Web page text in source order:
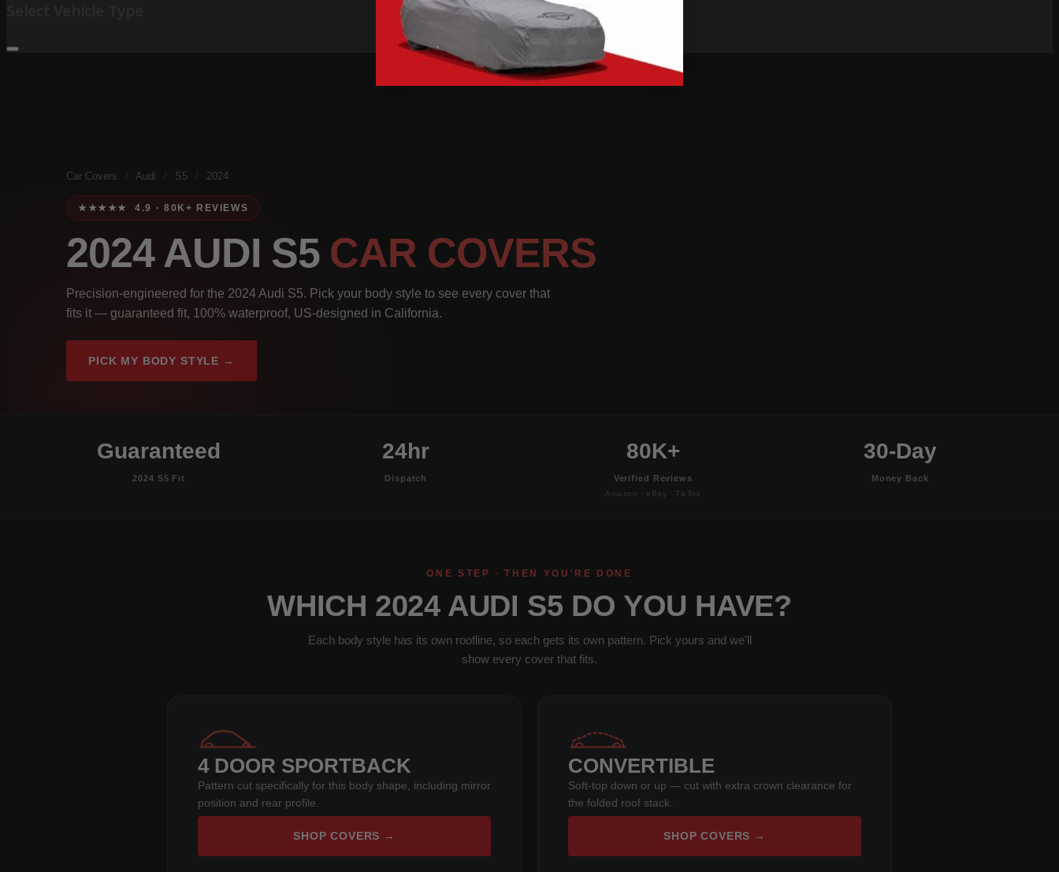
Car Covers Audi S5 2024
★★★★★ 4.9 · 80K+ REVIEWS
2024 AUDI S5 CAR COVERS
Precision-engineered for the 2024 Audi S5. Pick your body style to see every cover that
fits it — guaranteed fit, 100% waterproof, US-designed in California.
PICK MY BODY STYLE →
Guaranteed
2024 S5 Fit
24hr
Dispatch
80K+
Verified Reviews
Amazon · eBay · TikTok
30-Day
Money Back
ONE STEP · THEN YOU'RE DONE
WHICH 2024 AUDI S5 DO YOU HAVE?
Each body style has its own roofline, so each gets its own pattern. Pick yours and we'll
show every cover that fits.
4 DOOR SPORTBACK
Pattern cut specifically for this body shape, including mirror
position and rear profile.
SHOP COVERS →
CONVERTIBLE
Soft-top down or up — cut with extra crown clearance for
the folded roof stack.
SHOP COVERS →